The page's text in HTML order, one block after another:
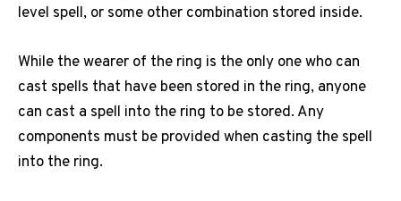
level spell, or some other combination stored inside.
While the wearer of the ring is the only one who can
cast spells that have been stored in the ring, anyone
can cast a spell into the ring to be stored. Any
components must be provided when casting the spell
into the ring.